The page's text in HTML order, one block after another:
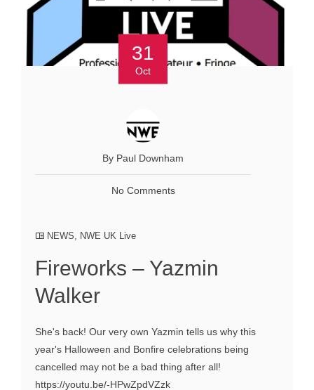
31
Oct
By Paul Downham
No Comments
NEWS NWE UK Live
Fireworks – Yazmin
Walker
She's back! Our very own Yazmin tells us why this
year's Halloween and Bonfire celebrations being
cancelled may not be a bad thing after all!
https://youtu.be/-HPwZpdVZzk